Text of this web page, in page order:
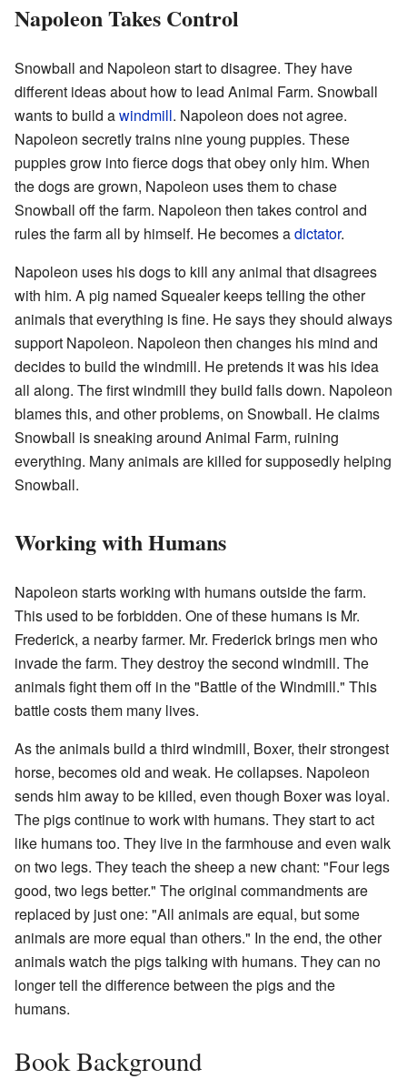
Napoleon Takes Control
Snowball and Napoleon start to disagree. They have
different ideas about how to lead Animal Farm. Snowball
wants to build awindmill. Napoleon does not agree.
Napoleon secretly trains nine young puppies. These
puppies grow into fierce dogs that obey only him. When
the dogs are grown, Napoleon uses them to chase
Snowball off the farm. Napoleon then takes control and
rules the farm all by himself. He becomes adictator.
Napoleon uses his dogs to kill any animal that disagrees
with him. A pig named Squealer keeps telling the other
animals that everything is fine. He says they should always
support Napoleon. Napoleon then changes his mind and
decides to build the windmill. He pretends it was his idea
all along. The first windmill they build falls down. Napoleon
blames this, and other problems, on Snowball. He claims
Snowball is sneaking around Animal Farm, ruining
everything. Many animals are killed for supposedly helping
Snowball.
Working with Humans
Napoleon starts working with humans outside the farm.
This used to be forbidden. One of these humans is Mr.
Frederick, a nearby farmer. Mr. Frederick brings men who
invade the farm. They destroy the second windmill. The
animals fight them off in the "Battle of the Windmill." This
battle costs them many lives.
As the animals build a third windmill, Boxer, their strongest
horse, becomes old and weak. He collapses. Napoleon
sends him away to be killed, even though Boxer was loyal.
The pigs continue to work with humans. They start to act
like humans too. They live in the farmhouse and even walk
on two legs. They teach the sheep a new chant: "Four legs
good, two legs better." The original commandments are
replaced by just one: "All animals are equal, but some
animals are more equal than others." In the end, the other
animals watch the pigs talking with humans. They can no
longer tell the difference between the pigs and the
humans.
Book Background